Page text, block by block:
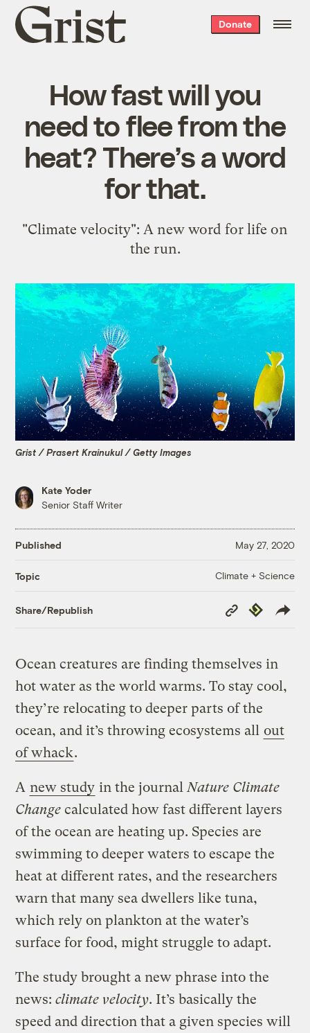
Grist
home
Donate
How fast will you
need to flee from the
heat? There’s a word
for that.
"Climate velocity": A new word for life on
the run.
Grist / Prasert Krainukul / Getty Images
Kate Yoder
Senior Staff Writer
Published May 27, 2020
Topic Climate + Science
Share/Republish
Copy
Link
Republish
Ocean creatures are finding themselves in
hot water as the world warms. To stay cool,
they’re relocating to deeper parts of the
ocean, and it’s throwing ecosystems all out
of whack.
A new study in the journalNature Climate
Change calculated how fast different layers
of the ocean are heating up. Species are
swimming to deeper waters to escape the
heat at different rates, and the researchers
warn that many sea dwellers like tuna,
which rely on plankton at the water’s
surface for food, might struggle to adapt.
The study brought a new phrase into the
news:climate velocity. It’s basically the
speed and direction that a given species will